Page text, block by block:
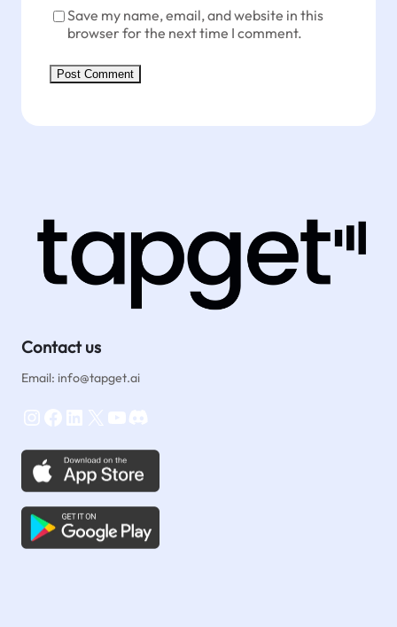
Save my name, email, and website in this
browser for the next time I comment.
Contact us
Email: info@tapget.ai
Instagram Facebook LinkedIn X YouTube Discord